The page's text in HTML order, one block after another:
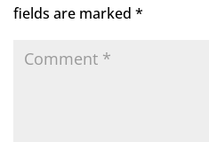
fields are marked *